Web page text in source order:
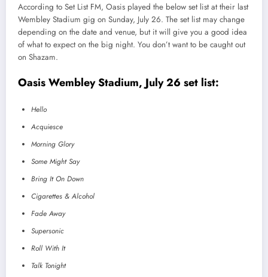
According to Set List FM, Oasis played the below set list at their last
Wembley Stadium gig on Sunday, July 26. The set list may change
depending on the date and venue, but it will give you a good idea
of what to expect on the big night. You don’t want to be caught out
on Shazam.
Oasis Wembley Stadium, July 26 set list:
Hello
Acquiesce
Morning Glory
Some Might Say
Bring It On Down
Cigarettes & Alcohol
Fade Away
Supersonic
Roll With It
Talk Tonight